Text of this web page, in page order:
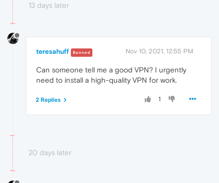
13 days later
teresahuff Banned Nov 10, 2021, 12:55 PM
Can someone tell me a good VPN? I urgently
need to install a high-quality VPN for work.
1
2 Replies
20 days later